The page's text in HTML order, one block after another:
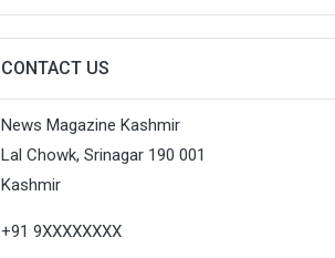
CONTACT US
News Magazine Kashmir
Lal Chowk, Srinagar 190 001
Kashmir
+91 9XXXXXXXX